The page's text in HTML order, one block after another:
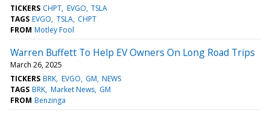
TICKERS CHPT EVGO TSLA
TAGS EVGO TSLA CHPT
FROM Motley Fool
Warren Buffett To Help EV Owners On Long Road Trips
March 26, 2025
TICKERS BRK EVGO GM NEWS
TAGS BRK Market News GM
FROM Benzinga